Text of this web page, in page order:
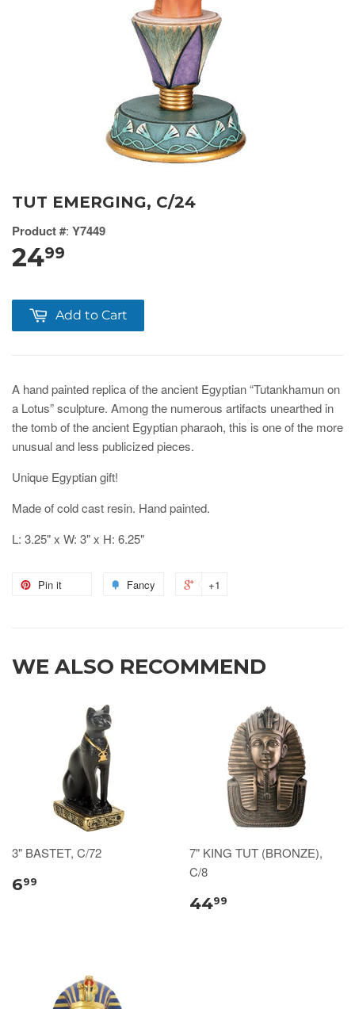
TUT EMERGING, C/24
Product #: Y7449
2499
Add to Cart
A hand painted replica of the ancient Egyptian “Tutankhamun on
a Lotus” sculpture. Among the numerous artifacts unearthed in
the tomb of the ancient Egyptian pharaoh, this is one of the more
unusual and less publicized pieces.
Unique Egyptian gift!
Made of cold cast resin. Hand painted.
L: 3.25" x W: 3" x H: 6.25"
Pin it Fancy +1
WE ALSO RECOMMEND
3" BASTET, C/72
699
7" KING TUT (BRONZE),
C/8
4499